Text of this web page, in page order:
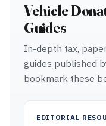
Vehicle
Guides
In-depth tax,
guides published
bookmark these
EDITORIAL